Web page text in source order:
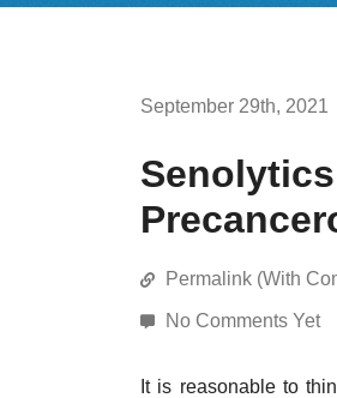
September 29th, 2021
Permalink (With
No Comments Yet
It is reasonable to